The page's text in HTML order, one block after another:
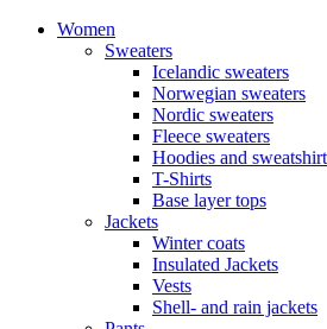
Women
Sweaters
Icelandic sweaters
Norwegian sweaters
Nordic sweaters
Fleece sweaters
Hoodies and
T-Shirts
Base layer tops
Jackets
Winter coats
Insulated Jackets
Vests
Shell- and rain jackets